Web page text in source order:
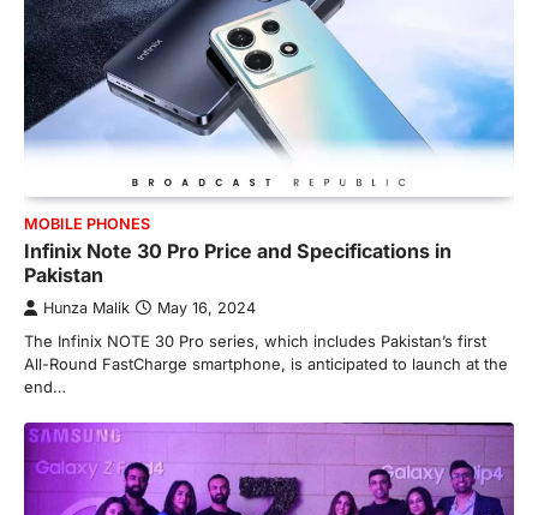
MOBILE PHONES
Infinix Note 30 Pro Price and Specifications in
Pakistan
Hunza Malik May 16, 2024
The Infinix NOTE 30 Pro series, which includes Pakistan’s first
All-Round FastCharge smartphone, is anticipated to launch at the
end…